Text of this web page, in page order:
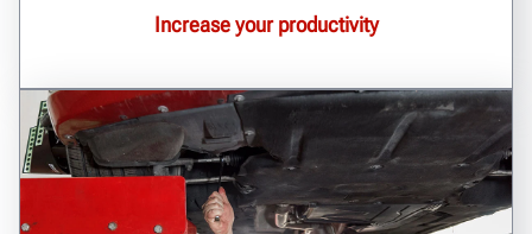
Increase your productivity